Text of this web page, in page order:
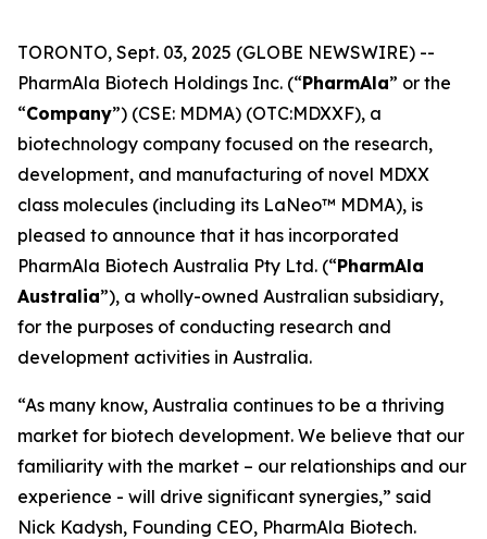
TORONTO, Sept. 03, 2025 (GLOBE NEWSWIRE) --
PharmAla Biotech Holdings Inc. (“PharmAla” or the
“Company”) (CSE: MDMA) (OTC:MDXXF), a
biotechnology company focused on the research,
development, and manufacturing of novel MDXX
class molecules (including its LaNeo™ MDMA), is
pleased to announce that it has incorporated
PharmAla Biotech Australia Pty Ltd. (“PharmAla
Australia”), a wholly-owned Australian subsidiary,
for the purposes of conducting research and
development activities in Australia.
“As many know, Australia continues to be a thriving
market for biotech development. We believe that our
familiarity with the market – our relationships and our
experience - will drive significant synergies,” said
Nick Kadysh, Founding CEO, PharmAla Biotech.